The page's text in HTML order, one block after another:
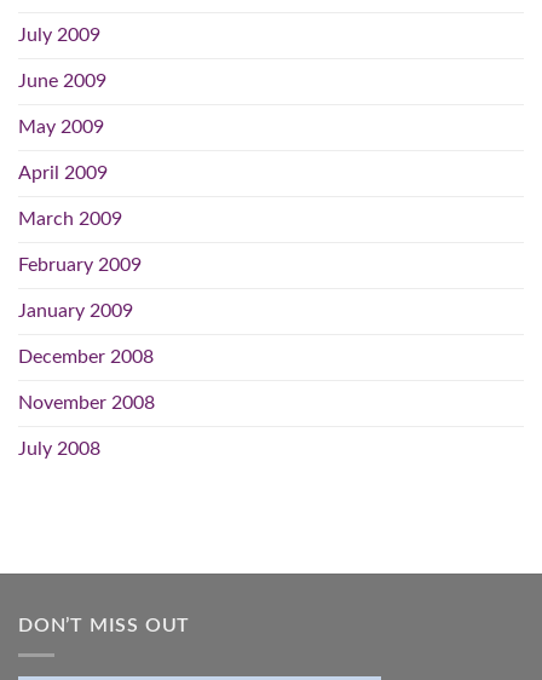
July 2009
June 2009
May 2009
April 2009
March 2009
February 2009
January 2009
December 2008
November 2008
July 2008
DON’T MISS OUT